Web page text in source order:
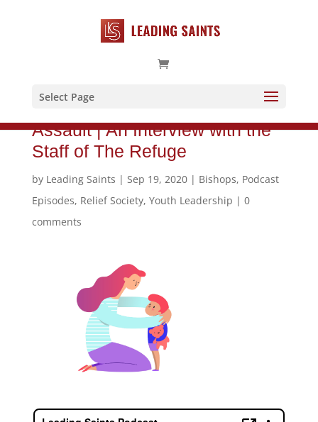
Select Page
Supporting Victims of Sexual
Assault | An Interview with the
Staff of The Refuge
by Leading Saints | Sep 19, 2020| Bishops, Podcast
Episodes, Relief Society, Youth Leadership | 0
comments